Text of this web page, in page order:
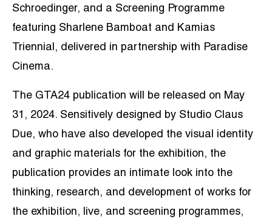
Schroedinger, and a Screening Programme
featuring Sharlene Bamboat and Kamias
Triennial, delivered in partnership with Paradise
Cinema.
The GTA24 publication will be released on May
31, 2024. Sensitively designed by Studio Claus
Due, who have also developed the visual identity
and graphic materials for the exhibition, the
publication provides an intimate look into the
thinking, research, and development of works for
the exhibition, live, and screening programmes,